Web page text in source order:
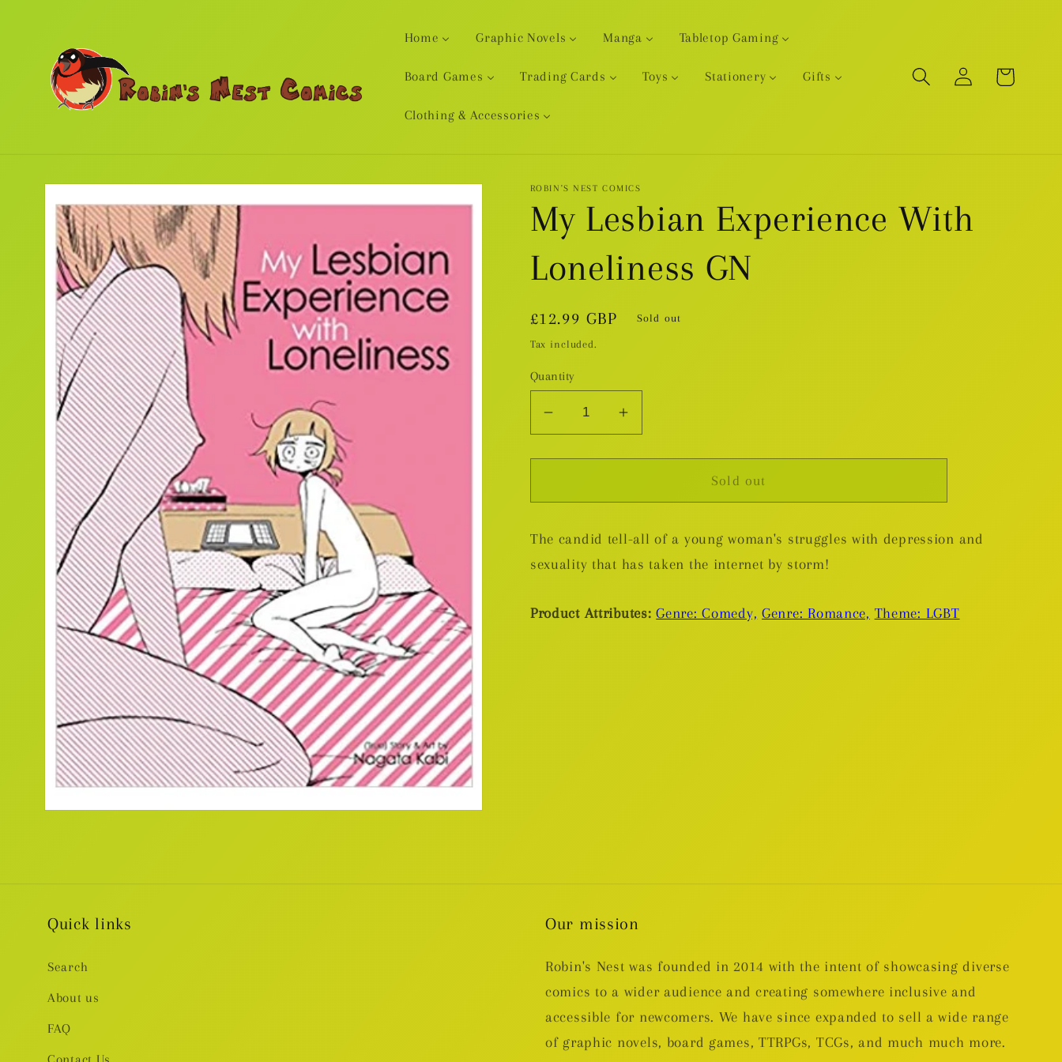
Home Graphic Novels Manga Tabletop Gaming
Board Games Trading Cards Toys Stationery Gifts
Clothing & Accessories
Log
in
Cart
Skip to
product
information
ROBIN'S NEST COMICS
My Lesbian Experience With
Loneliness GN
Regular
price
£12.99 GBP Sold out
Tax included.
Quantity
Decrease
for
Lesbian
With
Loneliness
Increase
for
Lesbian
With
Loneliness
Sold out
The candid tell-all of a young woman's struggles with depression and
sexuality that has taken the internet by storm!
Product Attributes: Genre: Comedy, Genre: Romance, Theme: LGBT
Quick links
Search
About us
FAQ
Our mission
Robin's Nest was founded in 2014 with the intent of showcasing diverse
comics to a wider audience and creating somewhere inclusive and
accessible for newcomers. We have since expanded to sell a wide range
of graphic novels, board games, TTRPGs, TCGs, and much much more.